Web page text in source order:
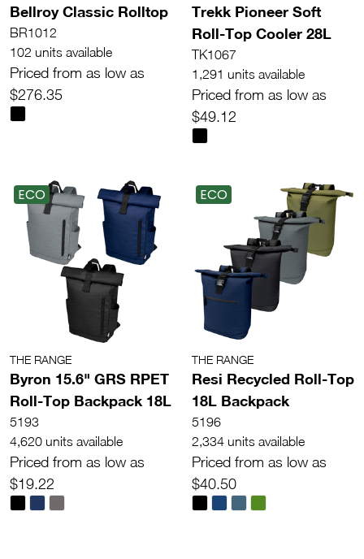
Bellroy Classic Rolltop
BR1012
102 units available
Priced from as low as
$276.35
Trekk Pioneer Soft
Roll-Top Cooler 28L
TK1067
1,291 units available
Priced from as low as
$49.12
ECO
THE RANGE
Byron 15.6" GRS RPET
Roll-Top Backpack 18L
5193
4,620 units available
Priced from as low as
$19.22
ECO
THE RANGE
Resi Recycled Roll-Top
18L Backpack
5196
2,334 units available
Priced from as low as
$40.50